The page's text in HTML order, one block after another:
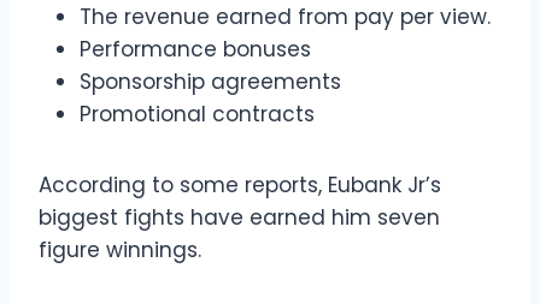
The revenue earned from pay per view.
Performance bonuses
Sponsorship agreements
Promotional contracts
According to some reports, Eubank Jr’s
biggest fights have earned him seven
figure winnings.